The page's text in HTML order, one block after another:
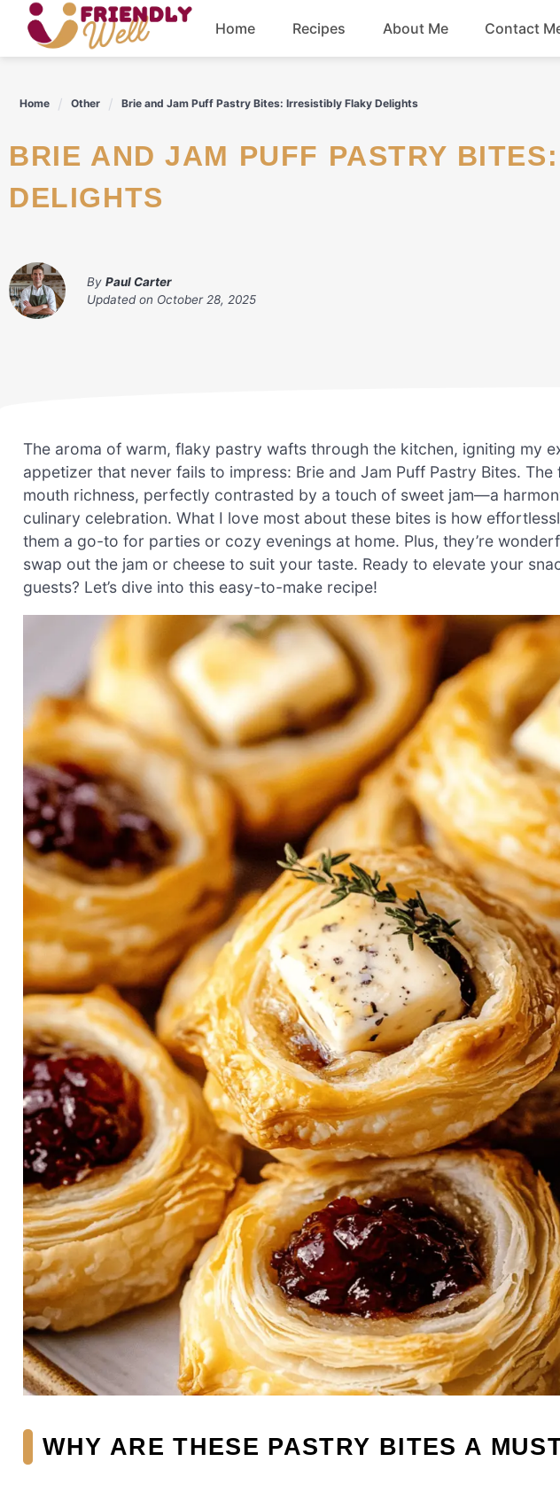
Skip
content
Home Recipes About Me Contact
Home Other Brie and Jam Puff Pastry Bites: Irresistibly Flaky Delights
BRIE AND JAM PUFF PASTRY BITES: IRRESISTIBLY FLAKY
DELIGHTS
By Paul Carter
Updated on October 28, 2025
The aroma of warm, flaky pastry wafts through the kitchen, igniting my
appetizer that never fails to impress: Brie and Jam Puff Pastry Bites.
mouth richness, perfectly contrasted by a touch of sweet jam—a
culinary celebration. What I love most about these bites is how
them a go-to for parties or cozy evenings at home. Plus, they’re
swap out the jam or cheese to suit your taste. Ready to elevate your
guests? Let’s dive into this easy-to-make recipe!
WHY ARE THESE PASTRY BITES A